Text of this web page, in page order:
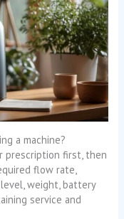
a machine?
prescription first, then
flow rate,
weight, battery
service and